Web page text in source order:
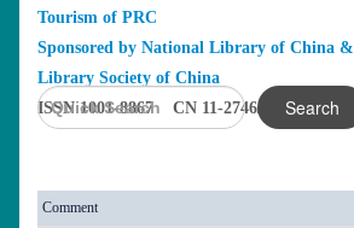
Tourism of PRC
Sponsored by National Library of China &
Library Society of China
ISSN 1001-8867 CN 11-2746/G2 Search
Comment